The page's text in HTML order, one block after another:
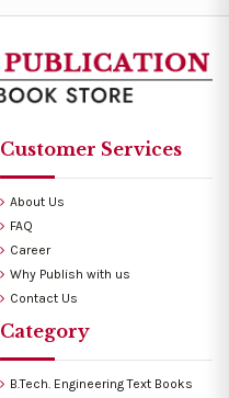
Customer Services
About Us
FAQ
Career
Why Publish with us
Contact Us
Category
B.Tech. Engineering Text Books